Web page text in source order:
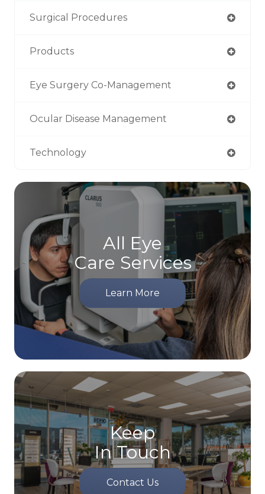
Surgical Procedures
Products
Eye Surgery Co-Management
Ocular Disease Management
Technology
All Eye
Care Services
Learn More
Keep
In Touch
Contact Us